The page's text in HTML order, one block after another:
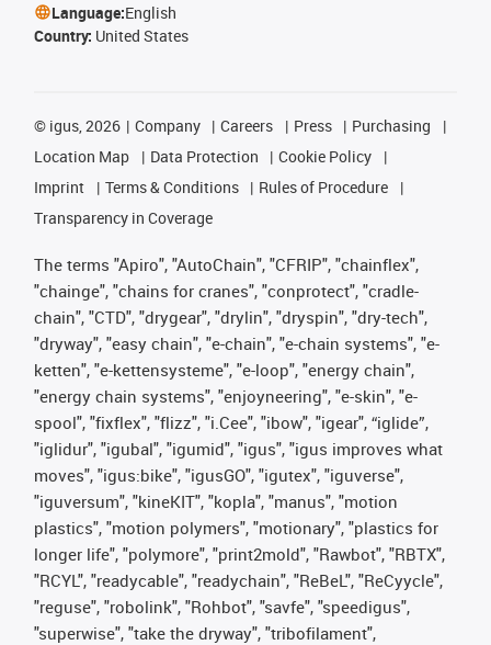
Language:English
Country: United States
© igus, 2026 Company Careers Press
Purchasing
Location Map
Data Protection
Cookie Policy
Imprint
Terms & Conditions
Rules of Procedure
Transparency in Coverage
The terms "Apiro", "AutoChain", "CFRIP", "chainflex",
"chainge", "chains for cranes", "conprotect", "cradle-
chain", "CTD", "drygear", "drylin", "dryspin", "dry-tech",
"dryway", "easy chain", "e-chain", "e-chain systems", "e-
ketten", "e-kettensysteme", "e-loop", "energy chain",
"energy chain systems", "enjoyneering", "e-skin", "e-
spool", "fixflex", "flizz", "i.Cee", "ibow", "igear", “iglide”,
"iglidur", "igubal", "igumid", "igus", "igus improves what
moves", "igus:bike", "igusGO", "igutex", "iguverse",
"iguversum", "kineKIT", "kopla", "manus", "motion
plastics", "motion polymers", "motionary", "plastics for
longer life", "polymore", "print2mold", "Rawbot", "RBTX",
"RCYL", "readycable", "readychain", "ReBeL", "ReCyycle",
"reguse", "robolink", "Rohbot", "savfe", "speedigus",
"superwise", "take the dryway", "tribofilament",